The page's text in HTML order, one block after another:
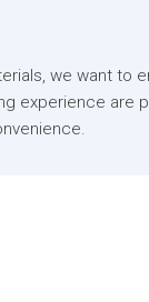
we want to
experience are